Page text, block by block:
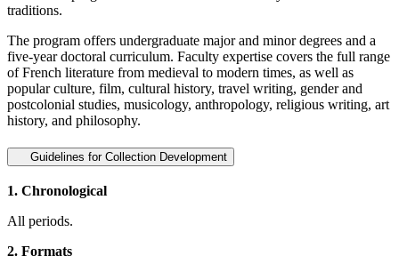
traditions.
The program offers undergraduate major and minor degrees and a
five-year doctoral curriculum. Faculty expertise covers the full range
of French literature from medieval to modern times, as well as
popular culture, film, cultural history, travel writing, gender and
postcolonial studies, musicology, anthropology, religious writing, art
history, and philosophy.
Guidelines for Collection Development
1. Chronological
All periods.
2. Formats